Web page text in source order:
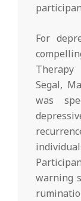
For
Segal,
was
warning